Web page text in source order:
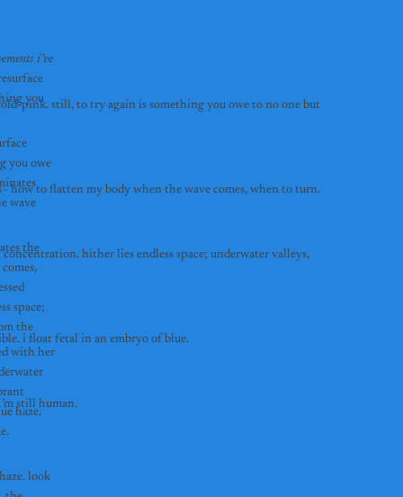
pink. still, to try again is something you owe to no one but
hither lies endless space; underwater valleys,
i’ve
you owe
the
with her
look
you
wave
space;
the
haze.